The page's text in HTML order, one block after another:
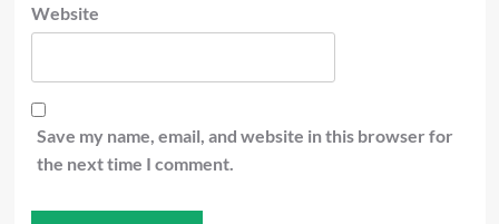
Website
Save my name, email, and website in this browser for
the next time I comment.